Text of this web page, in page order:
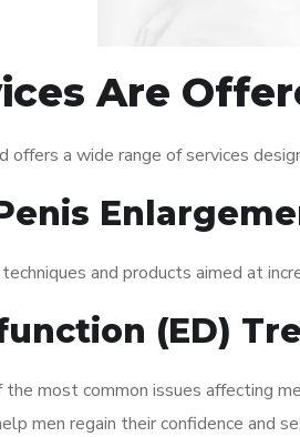
Are
offers a wide range of services
and products aimed at
(ED)
the most common issues affecting
men regain their confidence and